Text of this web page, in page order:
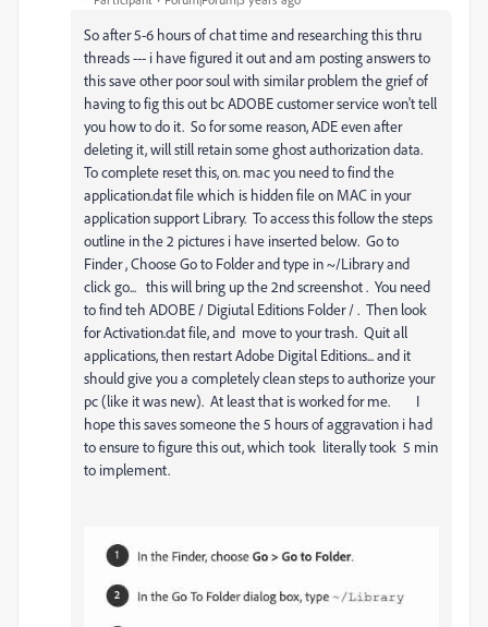
So after 5-6 hours of chat time and researching this thru
threads --- i have figured it out and am posting answers to
this save other poor soul with similar problem the grief of
having to fig this out bc ADOBE customer service won't tell
you how to do it. So for some reason, ADE even after
deleting it, will still retain some ghost authorization data.
To complete reset this, on. mac you need to find the
application.dat file which is hidden file on MAC in your
application support Library. To access this follow the steps
outline in the 2 pictures i have inserted below. Go to
Finder , Choose Go to Folder and type in ~/Library and
click go... this will bring up the 2nd screenshot . You need
to find teh ADOBE / Digiutal Editions Folder / . Then look
for Activation.dat file, and move to your trash. Quit all
applications, then restart Adobe Digital Editions... and it
should give you a completely clean steps to authorize your
pc (like it was new). At least that is worked for me. I
hope this saves someone the 5 hours of aggravation i had
to ensure to figure this out, which took literally took 5 min
to implement.